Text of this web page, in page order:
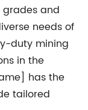
and
needs of
duty mining
in the
has the
tailored